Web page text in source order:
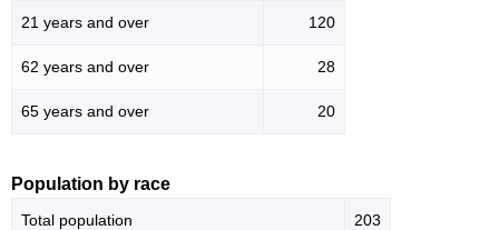
21 years and over 120
62 years and over 28
65 years and over 20
Population by race
Total population 203